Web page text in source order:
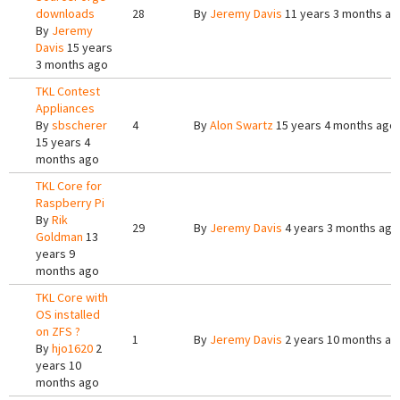
downloads
By Jeremy
Davis 15 years
3 months ago
28 By Jeremy Davis 11 years 3 months
TKL Contest
Appliances
Bysbscherer
15 years 4
months ago
4 ByAlon Swartz15 years 4 months ago
TKL Core for
Raspberry Pi
ByRik
Goldman 13
years 9
months ago
29 By Jeremy Davis 4 years 3 months ago
TKL Core with
OS installed
on ZFS ?
Byhjo1620 2
years 10
months ago
1 By Jeremy Davis 2 years 10 months